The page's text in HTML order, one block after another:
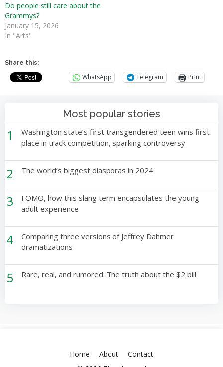
Do people still care about the
Grammys?
January 15, 2026
In "Arts"
Share this:
WhatsApp Telegram Print
Most popular stories
1
Washington state’s first transgendered teen wins first
place in track competition, sparking controversy
2 The world’s biggest diasporas in 2024
3
FOMO, how this slang term encapsulates the young
adult experience
4
Comparing three versions of Jeffrey Dahmer
dramatizations
5 Rare, real, and rumored: The truth about the $2 bill
Home About
Contact